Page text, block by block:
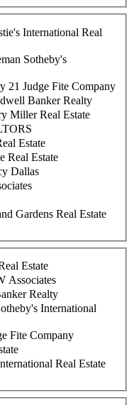
International Real
Sotheby's
21 Judge Fite Company
Banker Realty
Miller Real Estate
Estate
Real Estate
Dallas
Gardens Real Estate
Estate
Associates
Realty
International
Fite Company
Real Estate